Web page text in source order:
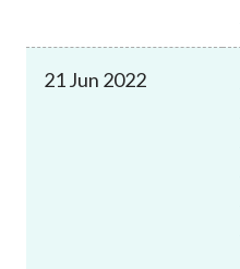
21 Jun 2022